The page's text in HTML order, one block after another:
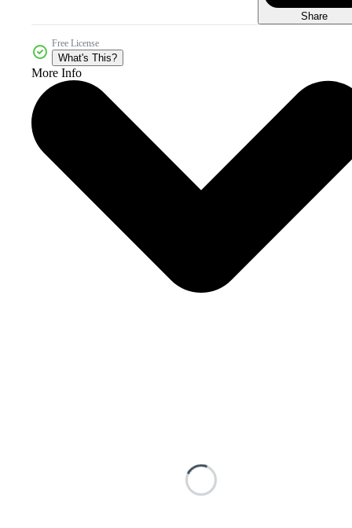
Share
Free License
What's This?
More Info